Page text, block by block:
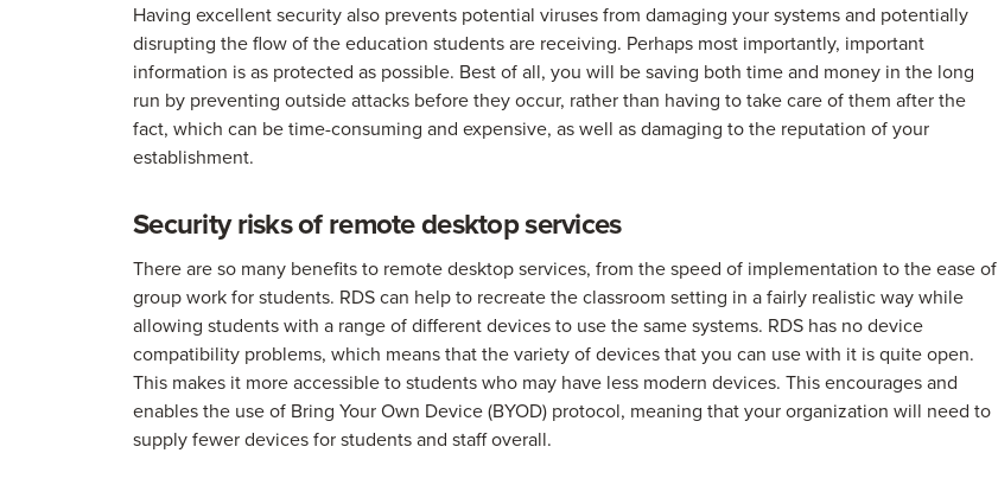
Having excellent security also prevents potential viruses from damaging your systems and potentially
disrupting the flow of the education students are receiving. Perhaps most importantly, important
information is as protected as possible. Best of all, you will be saving both time and money in the long
run by preventing outside attacks before they occur, rather than having to take care of them after the
fact, which can be time-consuming and expensive, as well as damaging to the reputation of your
establishment.
Security risks of remote desktop services
There are so many benefits to remote desktop services, from the speed of implementation to the ease of
group work for students. RDS can help to recreate the classroom setting in a fairly realistic way while
allowing students with a range of different devices to use the same systems. RDS has no device
compatibility problems, which means that the variety of devices that you can use with it is quite open.
This makes it more accessible to students who may have less modern devices. This encourages and
enables the use of Bring Your Own Device (BYOD) protocol, meaning that your organization will need to
supply fewer devices for students and staff overall.